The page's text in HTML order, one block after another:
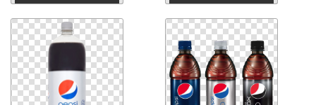
Download Download